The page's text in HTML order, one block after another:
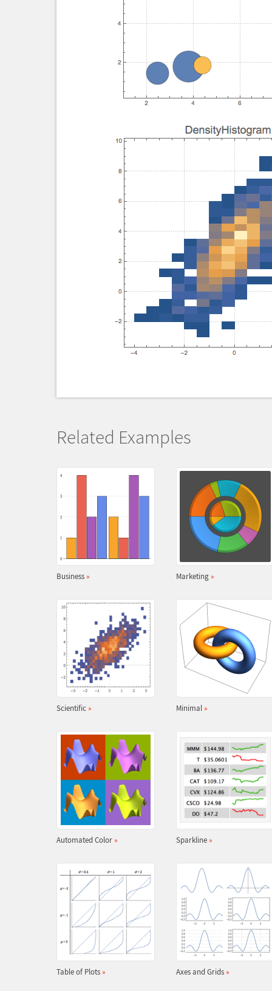
Related Examples
Business » Marketing »
Scientific » Minimal »
Automated Color » Sparkline »
Table of Plots » Axes and Grids »